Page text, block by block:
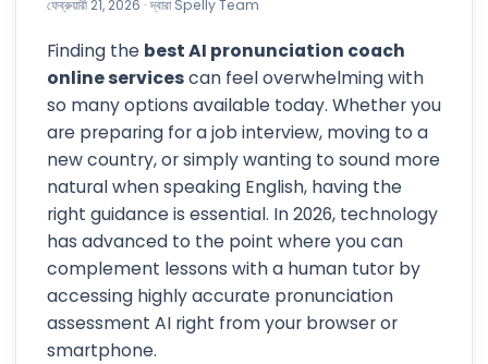
ফেব্রুয়ারী 21, 2026 ·দ্বারা Spelly Team
Finding the best AI pronunciation coach
online servicescan feel overwhelming with
so many options available today. Whether you
are preparing for a job interview, moving to a
new country, or simply wanting to sound more
natural when speaking English, having the
right guidance is essential. In 2026, technology
has advanced to the point where you can
complement lessons with a human tutor by
accessing highly accurate pronunciation
assessment AI right from your browser or
smartphone.